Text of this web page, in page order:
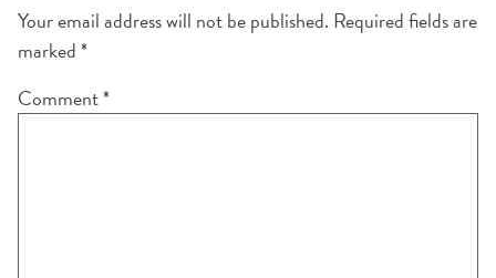
Your email address will not be published. Required fields are
marked*
Comment*